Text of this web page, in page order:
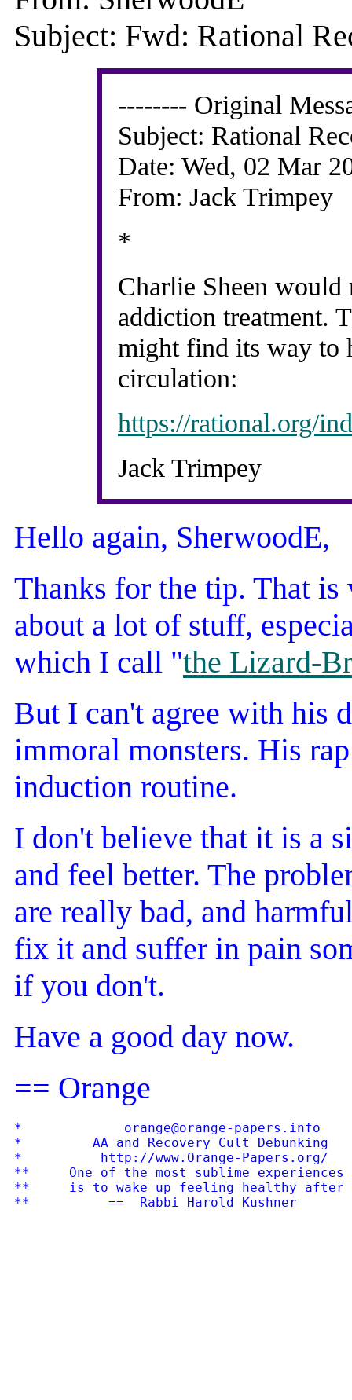
Subject: Fwd: Rational
-------- Original
Subject: Rational
Date: Wed, 02 Mar
From: Jack Trimpey
*
Charlie Sheen
addiction treatment.
might find its way to
circulation:
https://rational.org/
Jack Trimpey
Hello again, SherwoodE,
Thanks for the tip. That
about a lot of stuff,
which I call "the Lizard-
But I can't agree with his
immoral monsters. His
induction routine.
I don't believe that it is a
and feel better. The
are really bad, and
fix it and suffer in pain
if you don't.
Have a good day now.
== Orange
*             orange@orange-papers.info
*         AA and Recovery Cult Debunking
*          http://www.Orange-Papers.org/
**     One of the most sublime experiences
**     is to wake up feeling healthy after